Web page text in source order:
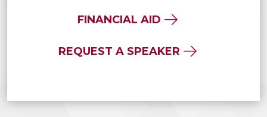
FINANCIAL AID
REQUEST A SPEAKER